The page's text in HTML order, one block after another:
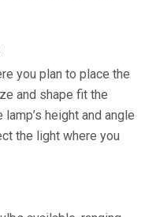
you plan to place the
and shape fit the
height and angle
the light where you